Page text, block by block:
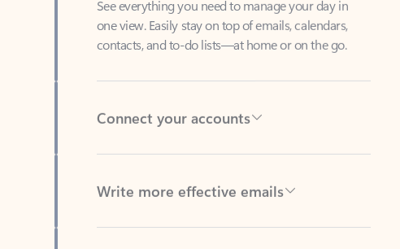
contacts, and to-do lists—at home or on the go.
Connect your accounts
Write more effective emails
Easily access your files